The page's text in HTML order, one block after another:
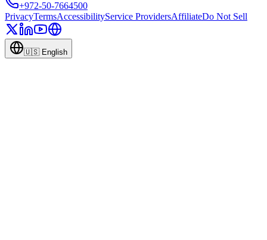
+972-50-7664500
PrivacyTermsAccessibilityService ProvidersAffiliateDo Not Sell
🇺🇸 English